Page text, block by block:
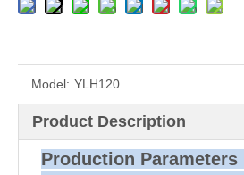
Model: YLH120
Product Description
Production